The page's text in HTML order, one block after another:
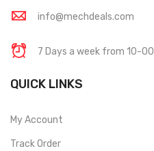
info@mechdeals.com
7 Days a week from 10-
QUICK LINKS
My Account
Track Order